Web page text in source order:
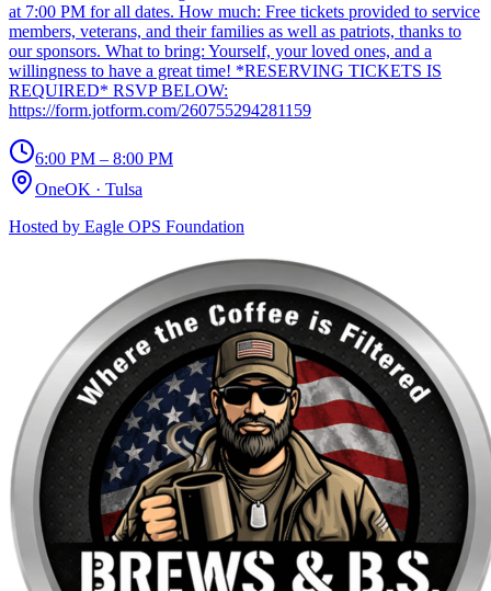
at 7:00 PM for all dates. How much: Free tickets provided to service
members, veterans, and their families as well as patriots, thanks to
our sponsors. What to bring: Yourself, your loved ones, and a
willingness to have a great time! *RESERVING TICKETS IS
REQUIRED* RSVP BELOW:
https://form.jotform.com/260755294281159
6:00 PM – 8:00 PM
OneOK · Tulsa
Hosted by Eagle OPS Foundation